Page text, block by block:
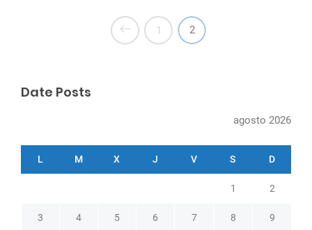
1 2
Date Posts
agosto 2026
L M X J V S D
1 2
3 4 5 6 7 8 9